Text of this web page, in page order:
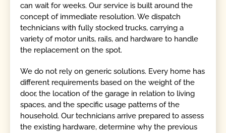
can wait for weeks. Our service is built around the
concept of immediate resolution. We dispatch
technicians with fully stocked trucks, carrying a
variety of motor units, rails, and hardware to handle
the replacement on the spot.
We do not rely on generic solutions. Every home has
different requirements based on the weight of the
door, the location of the garage in relation to living
spaces, and the specific usage patterns of the
household. Our technicians arrive prepared to assess
the existing hardware, determine why the previous